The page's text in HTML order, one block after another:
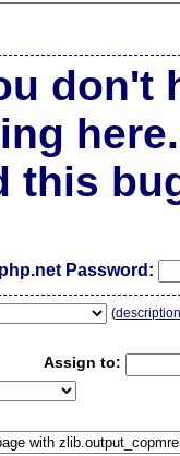
don't
here.
this
php.net Password:
(
Assign to: